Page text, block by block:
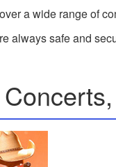
a wide range of
always safe and